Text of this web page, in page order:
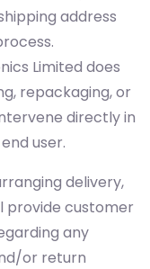
address
Limited does
repackaging, or
directly in
user.
delivery,
provide customer
any
or return